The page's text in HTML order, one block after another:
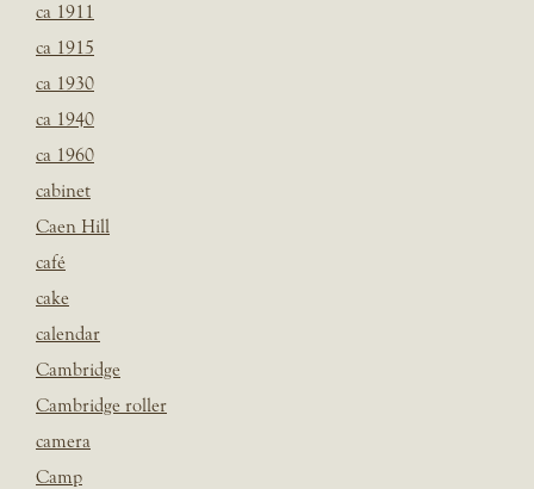
ca 1911
ca 1915
ca 1930
ca 1940
ca 1960
cabinet
Caen Hill
café
cake
calendar
Cambridge
Cambridge roller
camera
Camp